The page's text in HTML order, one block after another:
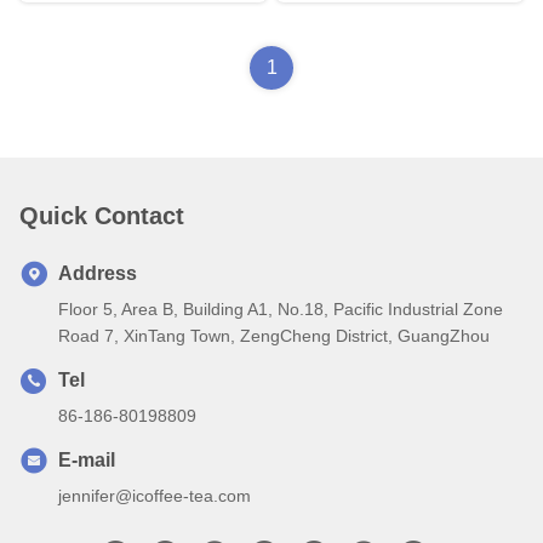
1
Quick Contact
Address
Floor 5, Area B, Building A1, No.18, Pacific Industrial Zone
Road 7, XinTang Town, ZengCheng District, GuangZhou
Tel
86-186-80198809
E-mail
jennifer@icoffee-tea.com